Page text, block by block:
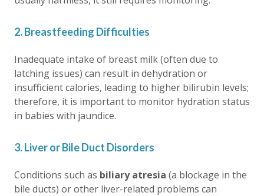
2. Breastfeeding Difficulties
Inadequate intake of breast milk (often due to
latching issues) can result in dehydration or
insufficient calories, leading to higher bilirubin levels;
therefore, it is important to monitor hydration status
in babies with jaundice.
3. Liver or Bile Duct Disorders
Conditions such as biliary atresia (a blockage in the
bile ducts) or other liver-related problems can